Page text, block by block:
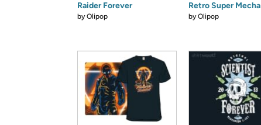
Raider Forever
byOlipop
Retro Super Mecha
byOlipop